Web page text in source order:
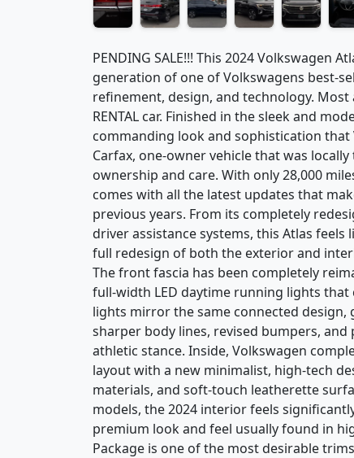
PENDING SALE!!! This 2024 Volkswagen
generation of one of Volkswagens best-
refinement, design, and technology. Most
RENTAL car. Finished in the sleek and
commanding look and sophistication that
Carfax, one-owner vehicle that was
ownership and care. With only 28,000
comes with all the latest updates that
previous years. From its completely
driver assistance systems, this Atlas feels
full redesign of both the exterior and
The front fascia has been completely
full-width LED daytime running lights that
lights mirror the same connected design,
sharper body lines, revised bumpers,
athletic stance. Inside, Volkswagen
layout with a new minimalist, high-tech
materials, and soft-touch leatherette
models, the 2024 interior feels
premium look and feel usually found in
Package is one of the most desirable